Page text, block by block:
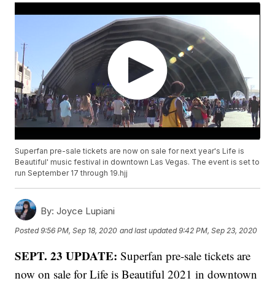
Superfan pre-sale tickets are now on sale for next year's Life is
Beautiful' music festival in downtown Las Vegas. The event is set to
run September 17 through 19.hjj
By: Joyce Lupiani
Posted9:56 PM, Sep 18, 2020 and last updated 9:42 PM, Sep 23, 2020
SEPT. 23 UPDATE:Superfan pre-sale tickets are
now on sale for Life is Beautiful 2021 in downtown